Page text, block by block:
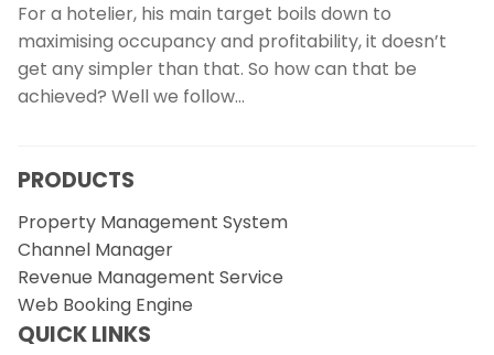
For a hotelier, his main target boils down to
maximising occupancy and profitability, it doesn’t
get any simpler than that. So how can that be
achieved? Well we follow…
PRODUCTS
Property Management System
Channel Manager
Revenue Management Service
Web Booking Engine
QUICK LINKS